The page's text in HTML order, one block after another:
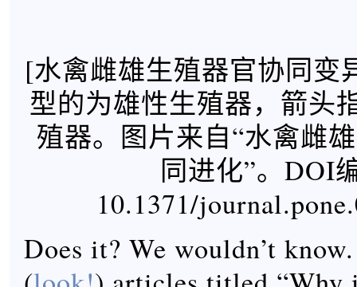
[水禽雌雄生殖器官协同变
型的为雄性生殖器，箭头
殖器。图片来自“水禽雌
同进化”。DOI
10.1371/
Does it? We wouldn’t